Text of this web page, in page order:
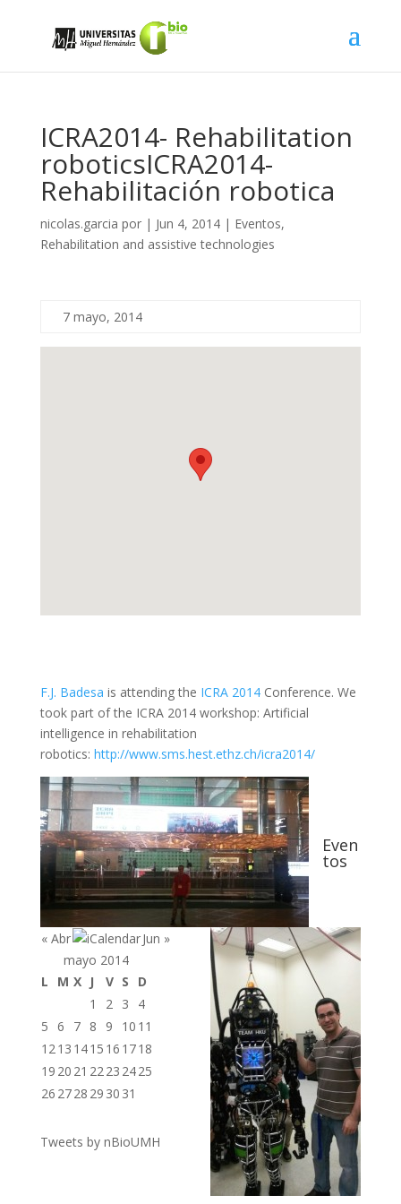
ICRA2014- Rehabilitation
roboticsICRA2014-
Rehabilitación robotica
nicolas.garcia por | Jun 4, 2014| Eventos,
Rehabilitation and assistive technologies
7 mayo, 2014
F.J. Badesa is attending the ICRA 2014 Conference. We
took part of the ICRA 2014 workshop: Artificial
intelligence in rehabilitation
robotics: http://www.sms.hest.ethz.ch/icra2014/
Even
tos
« Abr
Jun »
mayo 2014
L
M X J V S
D
1
2 3
4
5 6 7 8 9 10 11
1213 1415 16 1718
19 20 21 2223 2425
26 2728 29 30 31
Tweets by nBioUMH